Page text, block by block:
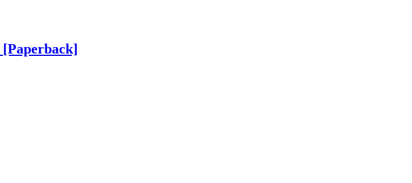
[Paperback]